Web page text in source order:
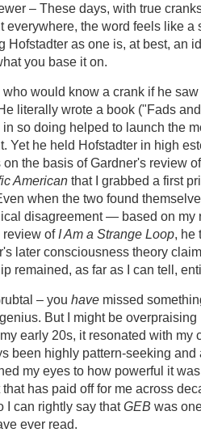
– These days, with true
everywhere, the word feels like a
Hofstadter as one is, at best, an
you base it on.
who would know a crank if he
literally wrote a book ("Fads
in so doing helped to launch the
Yet he held Hofstadter in high
on the basis of Gardner's review
American that I grabbed a first
when the two found
disagreement — based on my
review of I Am a Strange Loop, he
later consciousness theory
remained, as far as I can tell,
– you have missed
But I might be
early 20s, it resonated with my
been highly pattern-seeking
my eyes to how powerful it
has paid off for me across
I can rightly say thatGEB was
ever read.